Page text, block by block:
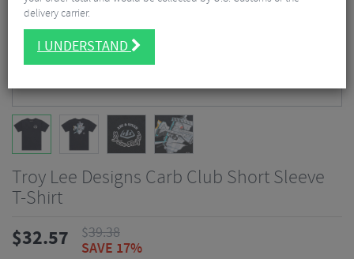
Troy Lee Designs Carb Club Short Sleeve
T-Shirt
$32.57 $39.38
SAVE 17%
delivery carrier.
I UNDERSTAND